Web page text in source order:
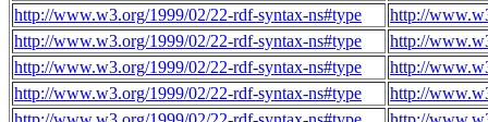
http://www.w3.org/1999/02/22-rdf-syntax-ns#type
http://
http://www.w3.org/1999/02/22-rdf-syntax-ns#type
http://
http://www.w3.org/1999/02/22-rdf-syntax-ns#type
http://
http://www.w3.org/1999/02/22-rdf-syntax-ns#type
http://